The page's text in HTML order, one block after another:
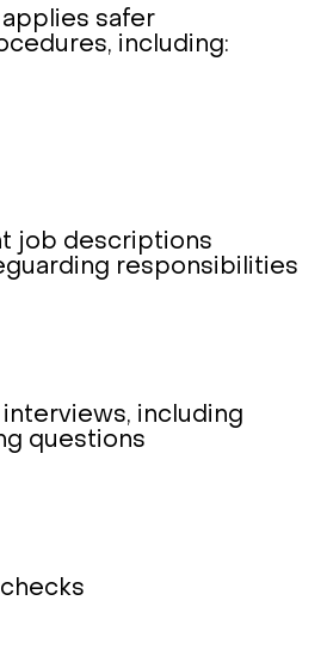
safer
including:
job descriptions
responsibilities
including
questions